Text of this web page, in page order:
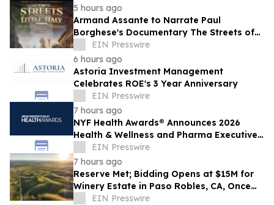
5 hours ago
Armand Assante to Narrate Paul
Borghese's Documentary The Streets of
Little Italy: 100 Years of San Gennaro
EIN Presswire
6 hours ago
Astoria Investment Management
Celebrates ROE's 3 Year Anniversary
EIN Presswire
7 hours ago
NYF Health Awards® Announces 2026
Health & Wellness and Pharma Executive
JuriesEIN Presswire
7 hours ago
Reserve Met; Bidding Opens at $15M for
Winery Estate in Paso Robles, CA, Once
Owned by Game Show Host Alex Trebek
EIN Presswire